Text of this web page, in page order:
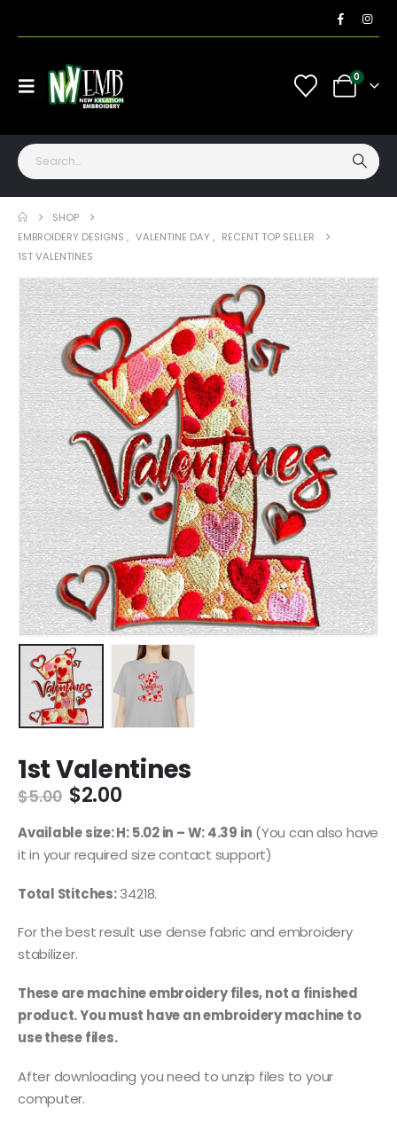
0
SHOP
EMBROIDERY DESIGNS , VALENTINE DAY , RECENT TOP SELLER
1ST VALENTINES
1st Valentines
$5.00 $2.00
Available size: H: 5.02 in – W: 4.39 in (You can also have
it in your required size contact support)
Total Stitches:34218.
For the best result use dense fabric and embroidery
stabilizer.
These are machine embroidery files, not a finished
product. You must have an embroidery machine to
use these files.
After downloading you need to unzip files to your
computer.